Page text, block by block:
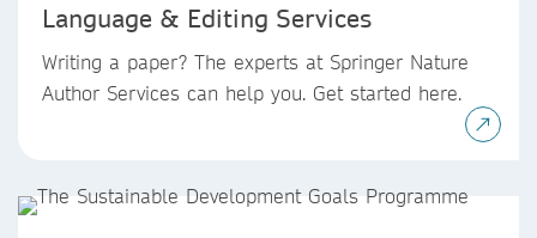
Language & Editing Services
Writing a paper? The experts at Springer Nature
Author Services can help you. Get started here.